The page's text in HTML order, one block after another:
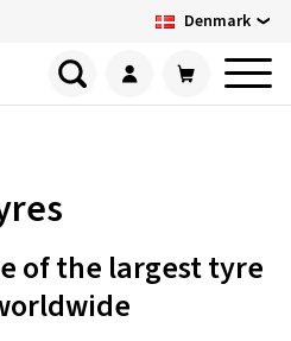
Denmark
of the largest tyre